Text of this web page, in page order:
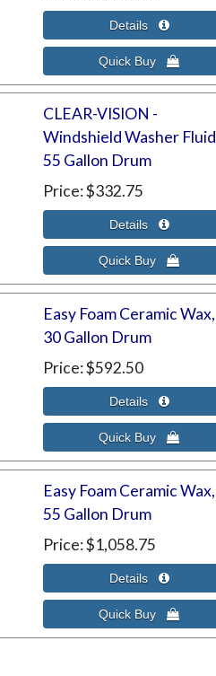
CLEAR-VISION -
Windshield Washer Fluid
55 Gallon Drum
Price $332.75
Easy Foam Ceramic Wax,
30 Gallon Drum
Price $592.50
Easy Foam Ceramic Wax,
55 Gallon Drum
Price $1,058.75